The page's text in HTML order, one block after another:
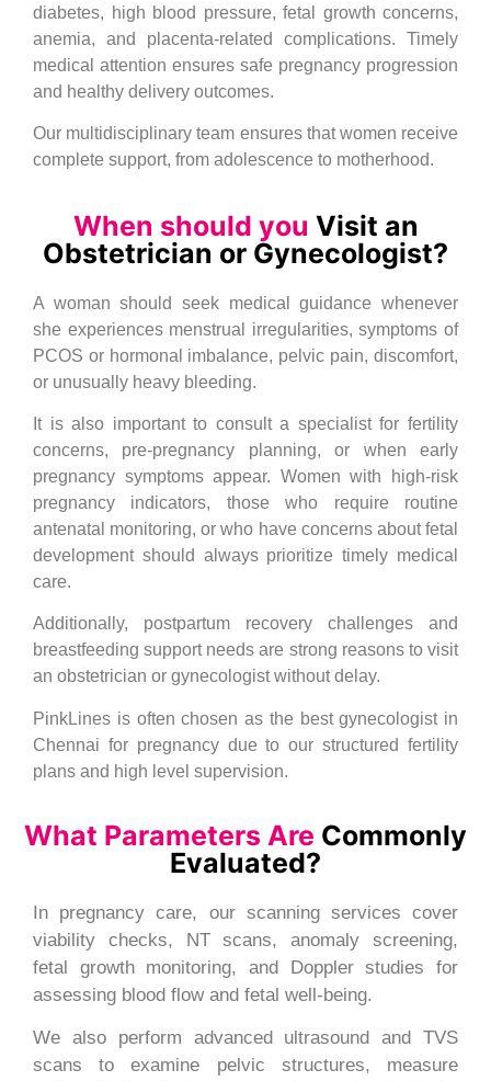
diabetes, high blood pressure, fetal growth concerns,
anemia, and placenta-related complications. Timely
medical attention ensures safe pregnancy progression
and healthy delivery outcomes.
Our multidisciplinary team ensures that women receive
complete support, from adolescence to motherhood.
When should you Visit an
Obstetrician or Gynecologist?
A woman should seek medical guidance whenever
she experiences menstrual irregularities, symptoms of
PCOS or hormonal imbalance, pelvic pain, discomfort,
or unusually heavy bleeding.
It is also important to consult a specialist for fertility
concerns, pre-pregnancy planning, or when early
pregnancy symptoms appear. Women with high-risk
pregnancy indicators, those who require routine
antenatal monitoring, or who have concerns about fetal
development should always prioritize timely medical
care.
Additionally, postpartum recovery challenges and
breastfeeding support needs are strong reasons to visit
an obstetrician or gynecologist without delay.
PinkLines is often chosen as the best gynecologist in
Chennai for pregnancy due to our structured fertility
plans and high level supervision.
What Parameters Are Commonly
Evaluated?
In pregnancy care, our scanning services cover
viability checks, NT scans, anomaly screening,
fetal growth monitoring, and Doppler studies for
assessing blood flow and fetal well-being.
We also perform advanced ultrasound and TVS
scans to examine pelvic structures, measure